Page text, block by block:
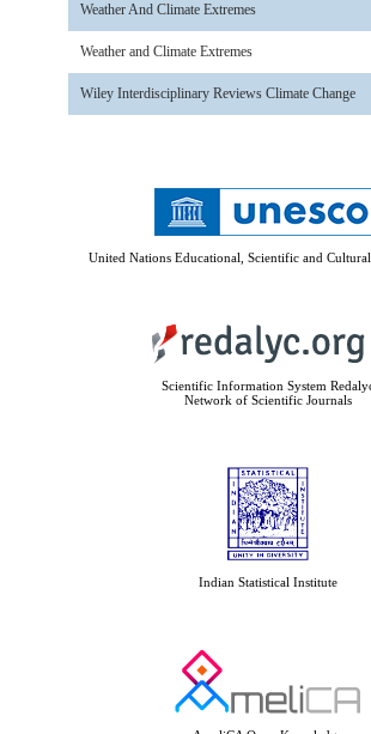
Weather And Climate Extremes
Weather and Climate Extremes
Wiley Interdisciplinary Reviews Climate Change
United Nations Educational, Scientific and
Scientific Information System
Network of Scientific Journals
Indian Statistical Institute